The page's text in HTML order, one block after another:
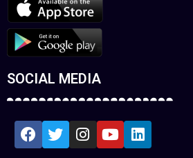
SOCIAL MEDIA